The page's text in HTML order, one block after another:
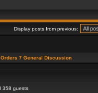
Display posts from previous:
7 General Discussion
358 guests